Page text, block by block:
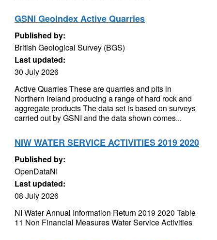
GSNI GeoIndex Active Quarries
Published by:
British Geological Survey (BGS)
Last updated:
30 July 2026
Active Quarries These are quarries and pits in
Northern Ireland producing a range of hard rock and
aggregate products The data set is based on surveys
carried out by GSNI and the data shown comes...
NIW WATER SERVICE ACTIVITIES 2019 2020
Published by:
OpenDataNI
Last updated:
08 July 2026
NI Water Annual Information Return 2019 2020 Table
11 Non Financial Measures Water Service Activities